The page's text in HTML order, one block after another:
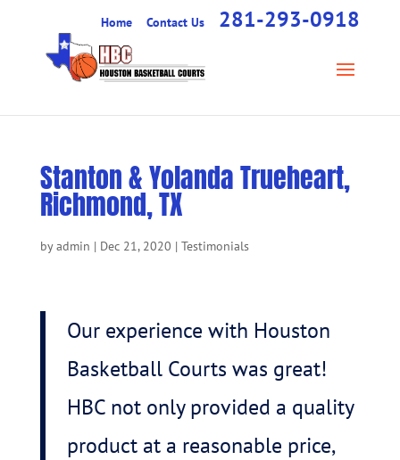
Home Contact Us 281-293-0918
Stanton & Yolanda Trueheart,
Richmond, TX
byadmin | Dec 21, 2020 | Testimonials
Our experience with Houston
Basketball Courts was great!
HBC not only provided a quality
product at a reasonable price,